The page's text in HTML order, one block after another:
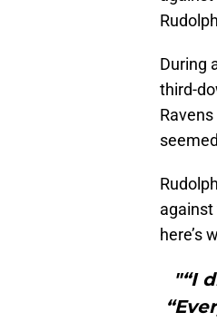
During
third-
against
here’s
"“I